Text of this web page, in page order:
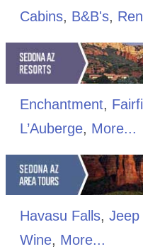
Cabins, B&B's,
Enchantment,
L’Auberge, More...
Havasu Falls, Jeep
Wine, More...